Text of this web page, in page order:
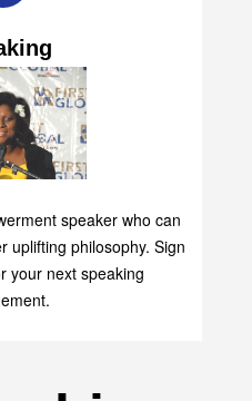
speaker who can
uplifting philosophy. Sign
your next speaking